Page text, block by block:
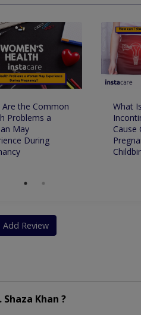
Periods) Laproscopy
Obstetrical Ultrasound
Are the Common
Problems a
May
During
What
Cause
Add Review
Khan ?